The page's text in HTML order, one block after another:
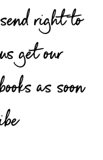
right to
get our
as soon